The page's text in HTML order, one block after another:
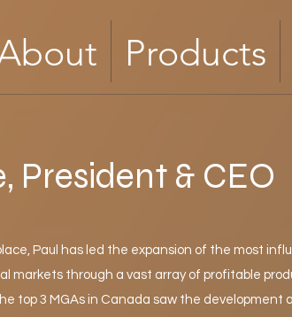
Products
President & CEO
Paul has led the expansion of the most
through a vast array of profitable
top 3 MGAs in Canada saw the development